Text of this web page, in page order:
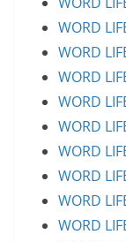
WORD
WORD
WORD
WORD
WORD
WORD
WORD
WORD
WORD